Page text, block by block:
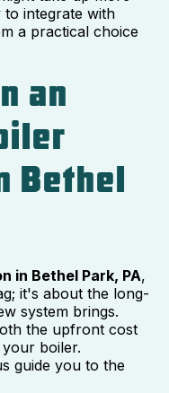
to integrate with
a practical choice
an
Bethel
in Bethel Park, PA,
it's about the long-
system brings.
the upfront cost
boiler.
guide you to the